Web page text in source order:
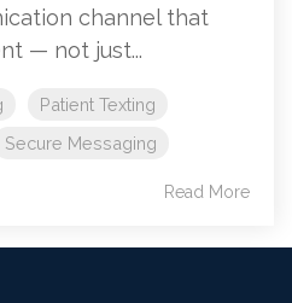
channel that
— not just...
Patient Texting
Secure Messaging
Read More